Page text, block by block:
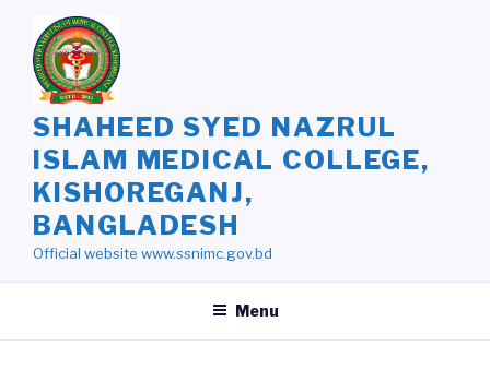
content
SHAHEED SYED NAZRUL
ISLAM MEDICAL COLLEGE,
KISHOREGANJ,
BANGLADESH
Official website www.ssnimc.gov.bd
Menu